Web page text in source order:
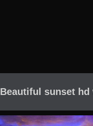
Beautiful sunset hd